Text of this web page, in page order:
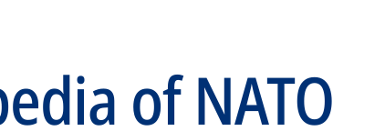
of NATO